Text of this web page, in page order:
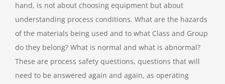
hand, is not about choosing equipment but about
understanding process conditions. What are the hazards
of the materials being used and to what Class and Group
do they belong? What is normal and what is abnormal?
These are process safety questions, questions that will
need to be answered again and again, as operating